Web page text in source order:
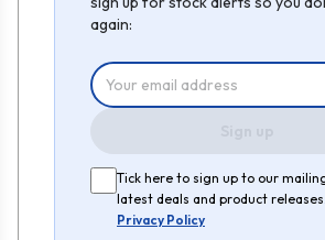
again:
Tick here to sign up to our
latest deals and product
Privacy Policy